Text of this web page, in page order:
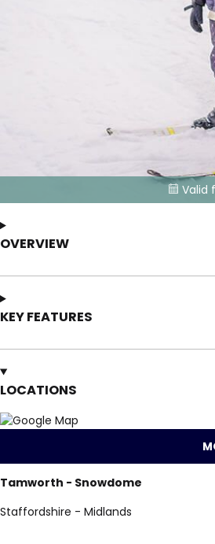
 Valid
OVERVIEW
KEY FEATURES
LOCATIONS
Tamworth - Snowdome
Staffordshire - Midlands